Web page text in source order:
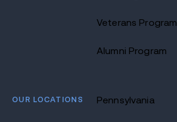
Veterans Program
Alumni Program
OUR LOCATIONS Pennsylvania